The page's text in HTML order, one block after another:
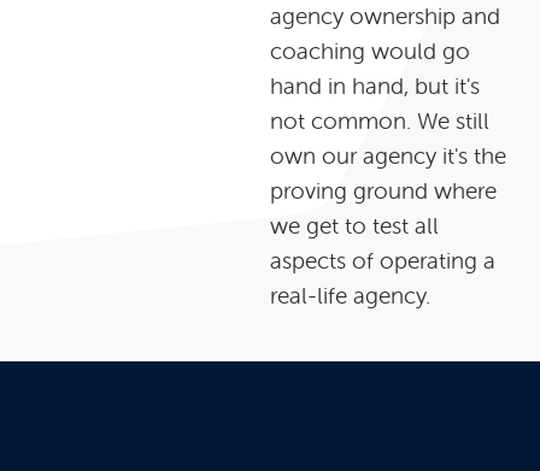
agency ownership and
coaching would go
hand in hand, but it's
not common. We still
own our agency it's the
proving ground where
we get to test all
aspects of operating a
real-life agency.